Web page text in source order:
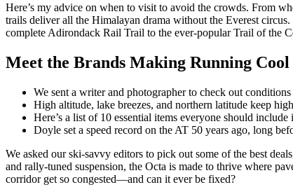
Here’s my advice on when to visit to avoid the crowds. From
trails deliver all the Himalayan drama without the Everest
complete Adirondack Rail Trail to the ever-popular Trail of the
Meet the Brands Making Running Cool
We sent a writer and photographer to check out conditions
High altitude, lake breezes, and northern latitude keep
Here’s a list of 10 essential items everyone should
Doyle set a speed record on the AT 50 years ago, long
We asked our ski-savvy editors to pick out some of the best
and rally-tuned suspension, the Octa is made to thrive where
corridor get so congested—and can it ever be fixed?